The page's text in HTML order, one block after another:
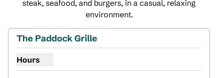
steak, seafood, and burgers, in a casual, relaxing
environment.
The Paddock Grille
Hours
Show hours for The Paddock Grille